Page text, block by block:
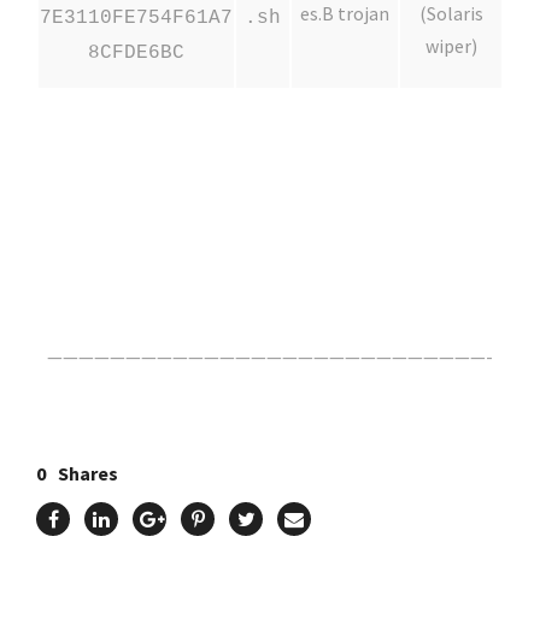
7E3110FE754F61A7
8CFDE6BC
.sh
es.B trojan
(Solaris
wiper)
————————————————————————————-
0 Shares